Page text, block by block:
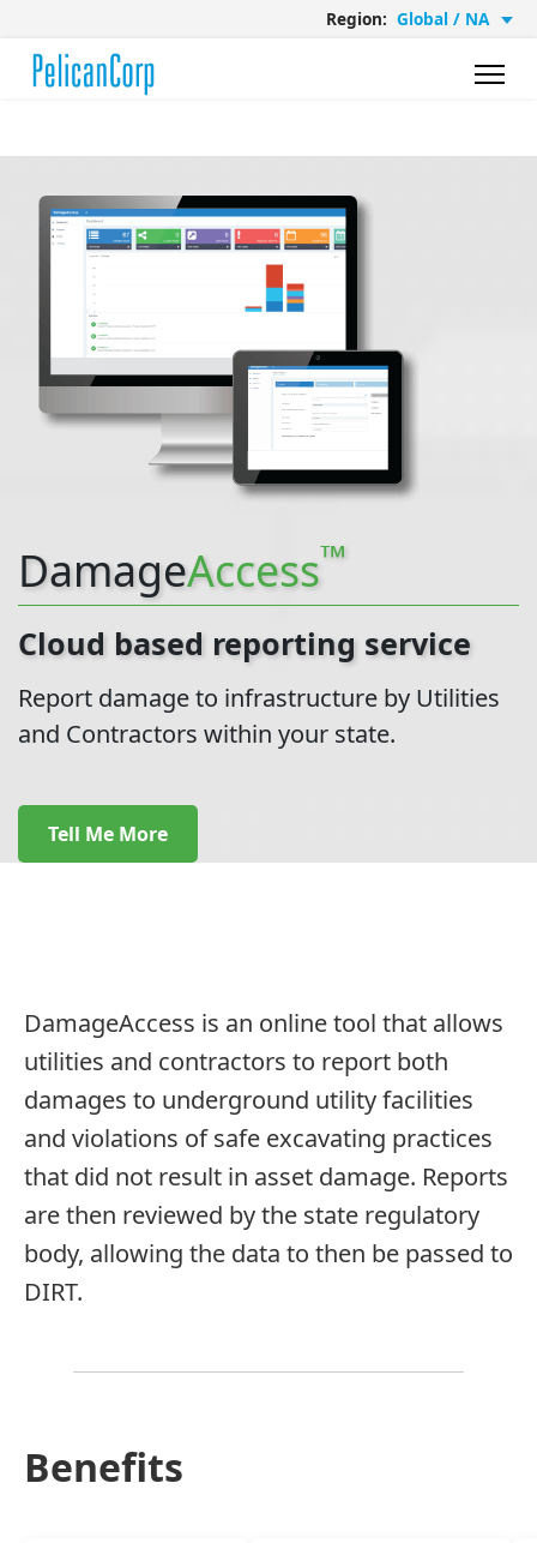
Region: Global / NA
DamageAccess™
Cloud based reporting service
Report damage to infrastructure by Utilities
and Contractors within your state.
Tell Me More
DamageAccess is an online tool that allows
utilities and contractors to report both
damages to underground utility facilities
and violations of safe excavating practices
that did not result in asset damage. Reports
are then reviewed by the state regulatory
body, allowing the data to then be passed to
DIRT.
Benefits